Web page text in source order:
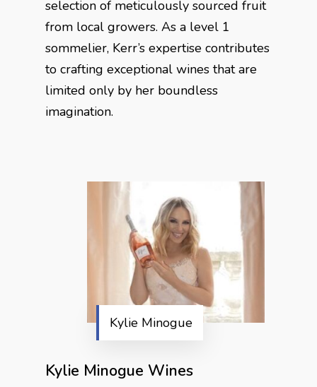
selection of meticulously sourced fruit
from local growers. As a level 1
sommelier, Kerr’s expertise contributes
to crafting exceptional wines that are
limited only by her boundless
imagination.
Kylie Minogue
Kylie Minogue Wines